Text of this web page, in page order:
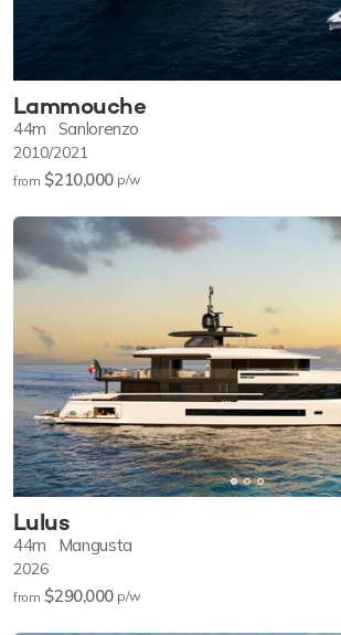
Lammouche
44m Sanlorenzo
2010/2021
from $210,000 p/w
Lulus
44m Mangusta
2026
from $290,000 p/w